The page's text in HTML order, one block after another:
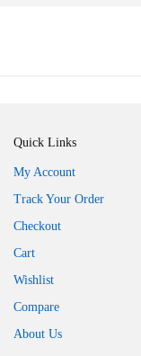
Quick Links
My Account
Track Your Order
Checkout
Cart
Wishlist
Compare
About Us